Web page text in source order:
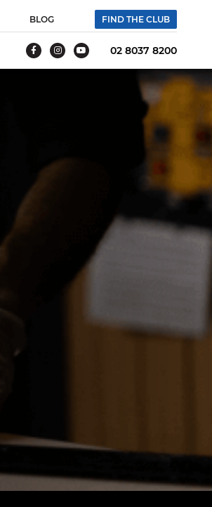
is expected to be placed:
11/26/2021 -->
BLOG FIND THE CLUB
02 8037 8200